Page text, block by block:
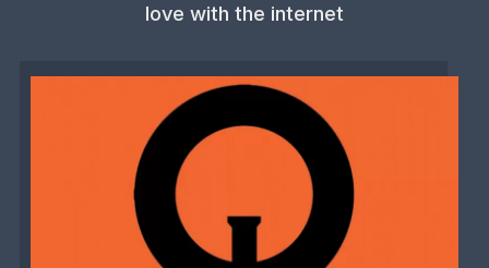
love with the internet